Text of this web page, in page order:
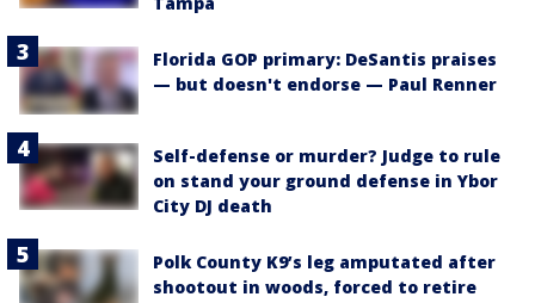
Florida GOP primary: DeSantis praises
— but doesn't endorse — Paul Renner
Self-defense or murder? Judge to rule
on stand your ground defense in Ybor
City DJ death
Polk County K9’s leg amputated after
shootout in woods, forced to retire